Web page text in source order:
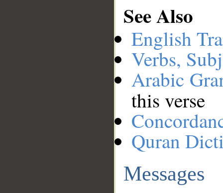
See Also
English
Verbs,
Arabic
this verse
Quran
Messages